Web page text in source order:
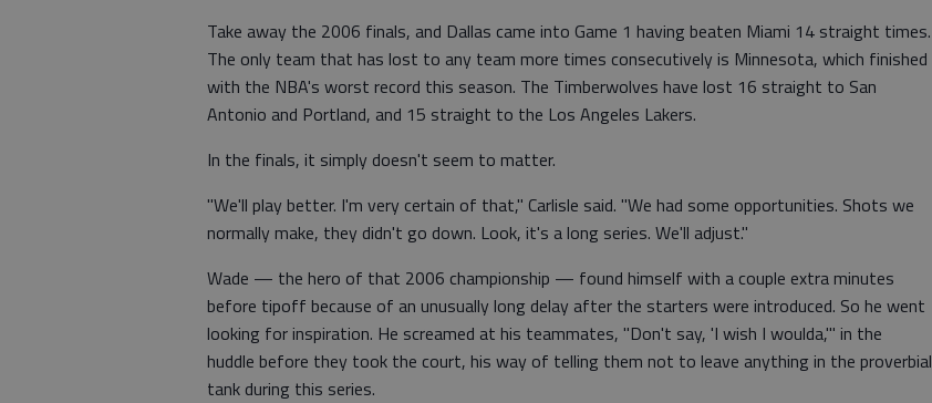
Take away the 2006 finals, and Dallas came into Game 1 having beaten Miami 14 straight times.
The only team that has lost to any team more times consecutively is Minnesota, which finished
with the NBA's worst record this season. The Timberwolves have lost 16 straight to San
Antonio and Portland, and 15 straight to the Los Angeles Lakers.
In the finals, it simply doesn't seem to matter.
"We'll play better. I'm very certain of that," Carlisle said. "We had some opportunities. Shots we
normally make, they didn't go down. Look, it's a long series. We'll adjust."
Wade — the hero of that 2006 championship — found himself with a couple extra minutes
before tipoff because of an unusually long delay after the starters were introduced. So he went
looking for inspiration. He screamed at his teammates, "Don't say, 'I wish I woulda,'" in the
huddle before they took the court, his way of telling them not to leave anything in the proverbial
tank during this series.